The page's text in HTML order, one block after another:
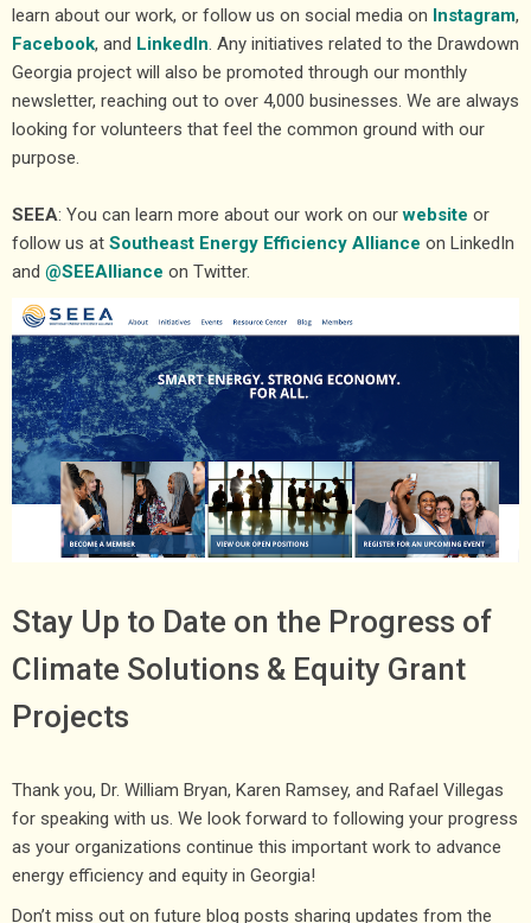
learn about our work, or follow us on social media on Instagram,
Facebook, and LinkedIn. Any initiatives related to the Drawdown
Georgia project will also be promoted through our monthly
newsletter, reaching out to over 4,000 businesses. We are always
looking for volunteers that feel the common ground with our
purpose.
SEEA: You can learn more about our work on ourwebsite or
follow us at Southeast Energy Efficiency Alliance on LinkedIn
and @SEEAlliance on Twitter.
Stay Up to Date on the Progress of
Climate Solutions & Equity Grant
Projects
Thank you, Dr. William Bryan, Karen Ramsey, and Rafael Villegas
for speaking with us. We look forward to following your progress
as your organizations continue this important work to advance
energy efficiency and equity in Georgia!
Don’t miss out on future blog posts sharing updates from the